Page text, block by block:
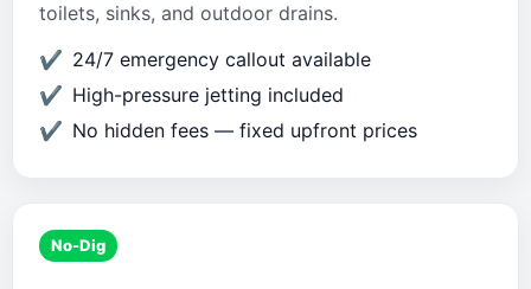
toilets, sinks, and outdoor drains.
24/7 emergency callout available
High-pressure jetting included
No hidden fees — fixed upfront prices
No-Dig